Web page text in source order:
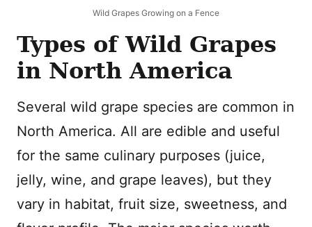
Wild Grapes Growing on a Fence
Types of Wild Grapes
in North America
Several wild grape species are common in
North America. All are edible and useful
for the same culinary purposes (juice,
jelly, wine, and grape leaves), but they
vary in habitat, fruit size, sweetness, and